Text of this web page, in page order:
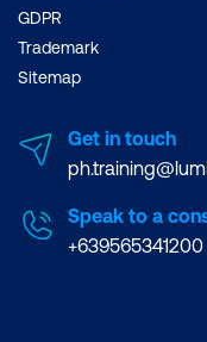
GDPR
Trademark
Sitemap
Get in touch
Speak to a
+639565341200